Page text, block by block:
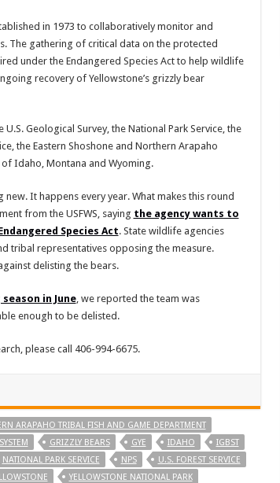
in 1973 to collaboratively monitor and
The gathering of critical data on the protected
under the Endangered Species Act to help wildlife
recovery of Yellowstone’s grizzly bear
Geological Survey, the National Park Service, the
the Eastern Shoshone and Northern Arapaho
Idaho, Montana and Wyoming.
It happens every year. What makes this round
from the USFWS, saying the agency wants to
Species Act. State wildlife agencies
tribal representatives opposing the measure.
delisting the bears.
in June, we reported the team was
enough to be delisted.
please call 406-994-6675.
ARAPAHO TRIBAL FISH AND GAME DEPARTMENT
GRIZZLY BEARS GYE IDAHO
IGBST
NATIONAL PARK SERVICE NPS
U.S. FOREST SERVICE
YELLOWSTONE NATIONAL PARK